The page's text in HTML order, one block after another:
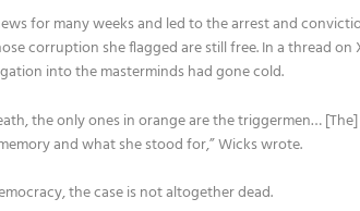
for many weeks and led to the arrest and
corruption she flagged are still free. In a thread on
into the masterminds had gone cold.
the only ones in orange are the triggermen…
and what she stood for,” Wicks wrote.
the case is not altogether dead.